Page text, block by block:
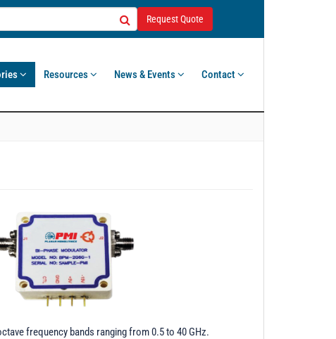
Request Quote
Resources News & Events Contact
frequency bands ranging from 0.5 to 40 GHz.